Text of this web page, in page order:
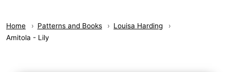
Home Patterns and Books
Louisa Harding
Amitola - Lily